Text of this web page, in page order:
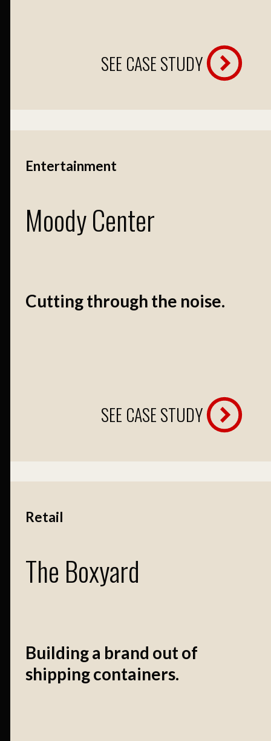
SEE CASE STUDY
Entertainment
Moody Center
Cutting through the noise.
SEE CASE STUDY
Retail
The Boxyard
Building a brand out of
shipping containers.